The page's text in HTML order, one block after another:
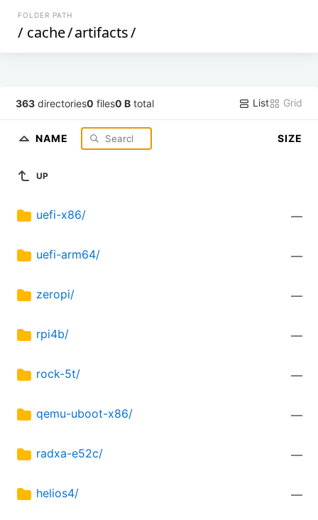
FOLDER PATH
/ cache/artifacts/
363 directories0 files0 B total List Grid
NAME SIZE
UP
uefi-x86/ —
uefi-arm64/ —
zeropi/ —
rpi4b/ —
rock-5t/ —
qemu-uboot-x86/ —
radxa-e52c/ —
helios4/ —